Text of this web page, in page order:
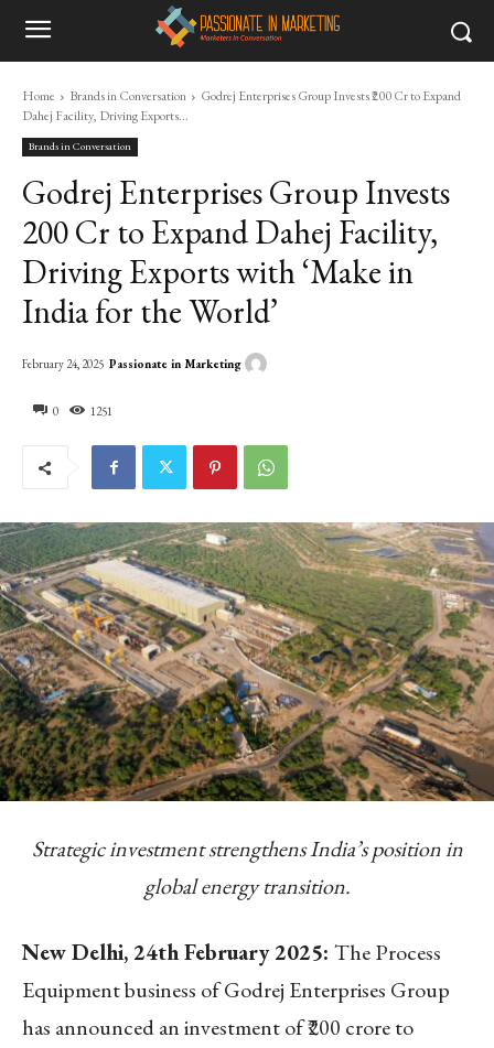
Home Brands in Conversation
Godrej Enterprises Group Invests ₹200 Cr to Expand
Dahej Facility, Driving Exports...
Brands in Conversation
Godrej Enterprises Group Invests
₹200 Cr to Expand Dahej Facility,
Driving Exports with ‘Make in
India for the World’
0 1251
February 24, 2025 Passionate in Marketing
Strategic investment strengthens India’s position in
global energy transition.
New Delhi, 24thFebruary 2025: The Process
Equipment business of Godrej Enterprises Group
has announced an investment of ₹200 crore to